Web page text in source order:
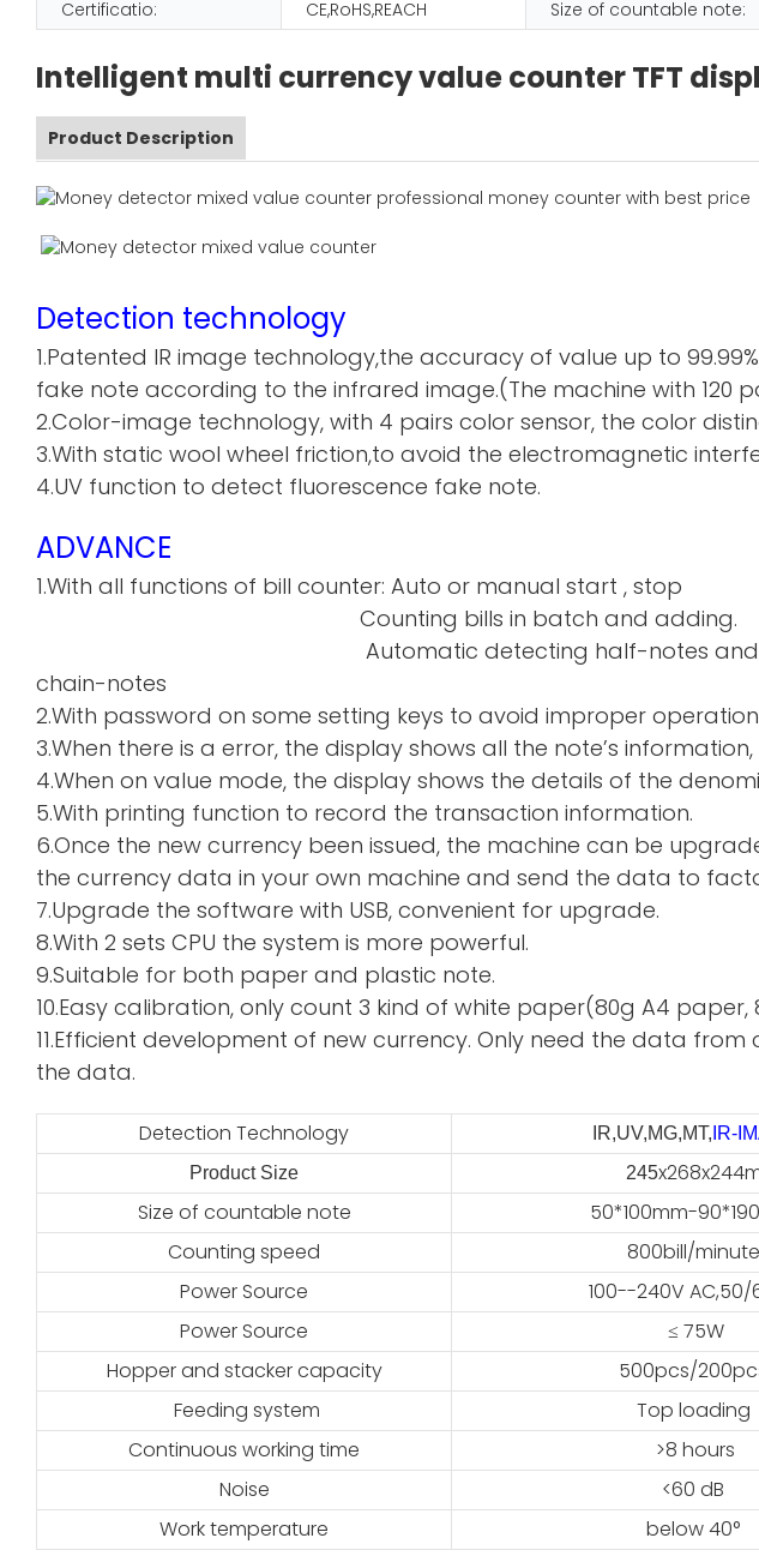
Certificatio:
CE,RoHS,REACH Size of countable note:
Intelligent multi currency value counter TFT
Product Description
Detection technology
1.Patented IR image technology,the accuracy of value up to
fake note according to the infrared image.(The machine with 120
2.Color-image technology, with 4 pairs color sensor, the color
3.With static wool wheel friction,to avoid the electromagnetic
4.UV function to detect fluorescence fake note.
ADVANCE
1.With all functions of bill counter: Auto or manual start , stop
Counting bills in batch and adding.
Automatic detecting
chain-notes
2.With password on some setting keys to avoid improper
3.When there is a error, the display shows all the note’s
4.When on value mode, the display shows the details of the
5.With printing function to record the transaction information.
6.Once the new currency been issued, the machine can be
the currency data in your own machine and send the data to
7.Upgrade the software with USB, convenient for upgrade.
8.With 2 sets CPU the system is more powerful.
9.Suitable for both paper and plastic note.
10.Easy calibration, only count 3 kind of white paper(80g A4
11.Efficient development of new currency. Only need the data
the data.
Detection Technology IR,UV,MG,MT, IR-
Product Size
245
Size of countable note
50*100mm-
Counting speed
800bill/minute
Power Source
100--240V AC,50/
Power Source
≤ 75W
Hopper and stacker capacity
500pcs/
Feeding system
Top loading
Continuous working time
>8 hours
Noise
<60 dB
Work temperature
below 40°